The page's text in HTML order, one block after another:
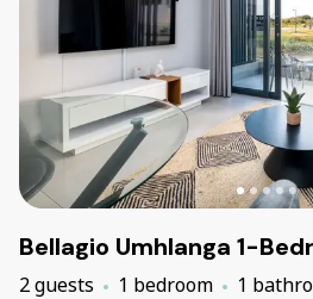
Bellagio Umhlanga 1-
2 guests 1 bedroom
1